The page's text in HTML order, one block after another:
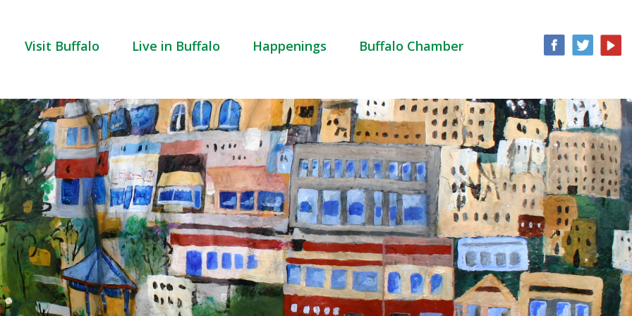
Visit Buffalo Live in Buffalo Happenings Buffalo Chamber